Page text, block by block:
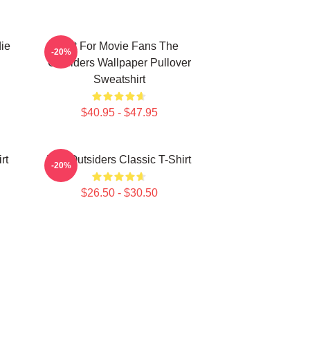
Gift For Movie Fans The
Outsiders Wallpaper Pullover
Sweatshirt
$40.95 - $47.95
-20%
The Outsiders Classic T-Shirt
$26.50 - $30.50
-20%